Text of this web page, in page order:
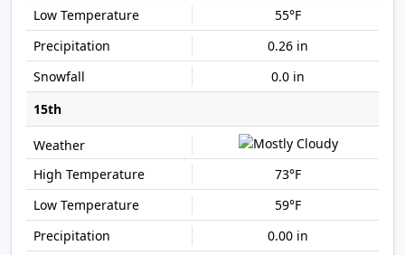
55°F
0.26 in
0.0 in
15th
73°F
59°F
0.00 in